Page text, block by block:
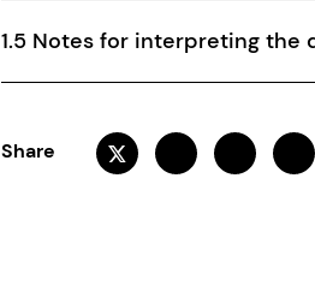
1.5 Notes for interpreting the
Share